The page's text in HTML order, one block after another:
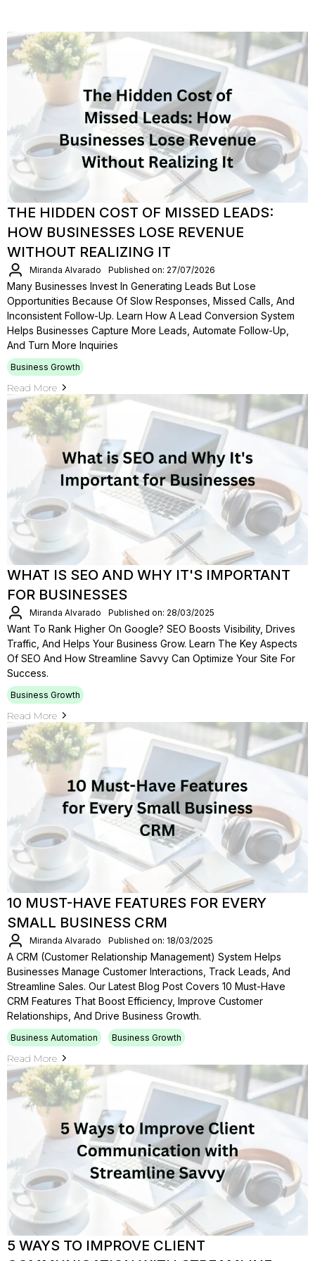
THE HIDDEN COST OF MISSED LEADS:
HOW BUSINESSES LOSE REVENUE
WITHOUT REALIZING IT
Miranda Alvarado Published on: 27/07/2026
Many Businesses Invest In Generating Leads But Lose
Opportunities Because Of Slow Responses, Missed Calls, And
Inconsistent Follow-Up. Learn How A Lead Conversion System
Helps Businesses Capture More Leads, Automate Follow-Up,
And Turn More Inquiries
Business Growth
Read More
WHAT IS SEO AND WHY IT'S IMPORTANT
FOR BUSINESSES
Miranda Alvarado Published on: 28/03/2025
Want To Rank Higher On Google? SEO Boosts Visibility, Drives
Traffic, And Helps Your Business Grow. Learn The Key Aspects
Of SEO And How Streamline Savvy Can Optimize Your Site For
Success.
Business Growth
Read More
10 MUST-HAVE FEATURES FOR EVERY
SMALL BUSINESS CRM
Miranda Alvarado Published on: 18/03/2025
A CRM (Customer Relationship Management) System Helps
Businesses Manage Customer Interactions, Track Leads, And
Streamline Sales. Our Latest Blog Post Covers 10 Must-Have
CRM Features That Boost Efficiency, Improve Customer
Relationships, And Drive Business Growth.
Business Automation Business Growth
Read More
5 WAYS TO IMPROVE CLIENT